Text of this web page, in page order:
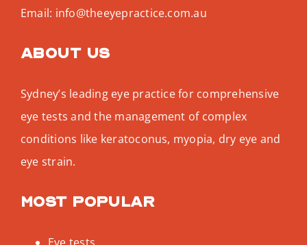
Email: info@theeyepractice.com.au
About us
Sydney’s leading eye practice for comprehensive
eye tests and the management of complex
conditions like keratoconus, myopia, dry eye and
eye strain.
Most popular